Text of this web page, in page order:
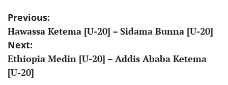
Post
navigation
Previous:
Hawassa Ketema [U-20] – Sidama Bunna [U-20]
Next:
Ethiopia Medin [U-20] – Addis Ababa Ketema
[U-20]